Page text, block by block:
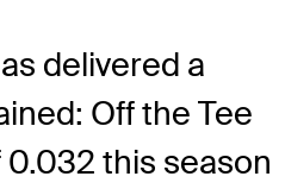
delivered a
Off the Tee
0.032 this season